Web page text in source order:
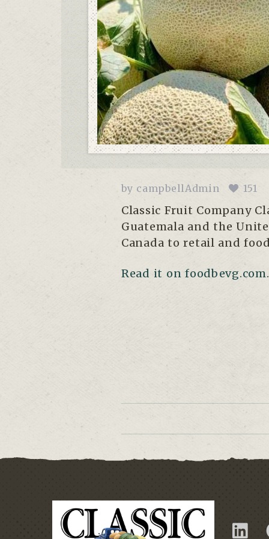
by campbellAdmin 151
Classic Fruit Company
Guatemala and the
Canada to retail and
Read it on foodbevg.com.